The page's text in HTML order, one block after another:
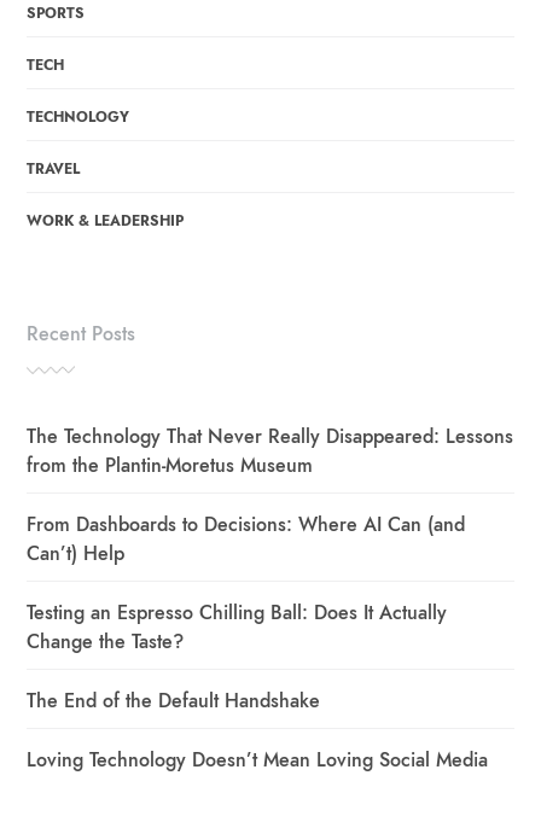
SPORTS
TECH
TECHNOLOGY
TRAVEL
WORK & LEADERSHIP
Recent Posts
The Technology That Never Really Disappeared: Lessons
from the Plantin-Moretus Museum
From Dashboards to Decisions: Where AI Can (and
Can’t) Help
Testing an Espresso Chilling Ball: Does It Actually
Change the Taste?
The End of the Default Handshake
Loving Technology Doesn’t Mean Loving Social Media